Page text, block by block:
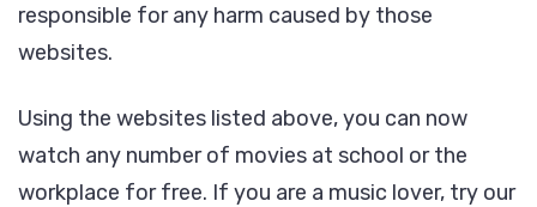
responsible for any harm caused by those
websites.
Using the websites listed above, you can now
watch any number of movies at school or the
workplace for free. If you are a music lover, try our